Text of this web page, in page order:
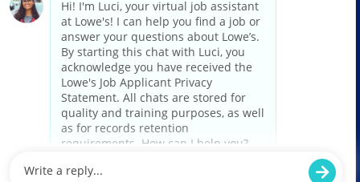
© 2026 Lowe’s. All rights reserved. Lowe’s and the gable mansard design
are registered trademarks of LF, LLC. Lowe’s is an equal opportunity
employer and administers all personnel practices without regard to race,
color, religious creed, sex, gender, age, ancestry, national origin, mental or
physical disability or medical condition, sexual orientation, gender
identity or expression, marital status, military or veteran status, genetic
information, or any other category protected under federal, state, or local
law. For individuals with disabilities who would like to request an